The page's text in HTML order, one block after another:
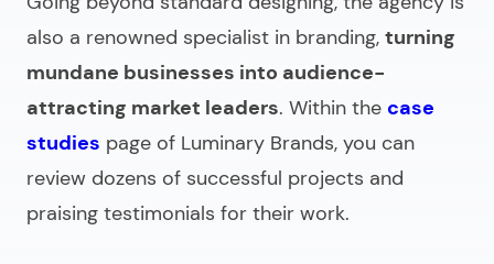
also a renowned specialist in branding, turning
mundane businesses into audience-
attracting market leaders. Within the case
studies page of Luminary Brands, you can
review dozens of successful projects and
praising testimonials for their work.